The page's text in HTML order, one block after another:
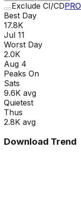
Exclude CI/CDPRO
Best Day
17.8K
Jul 11
Worst Day
2.0K
Aug 4
Peaks On
Sats
9.6K avg
Quietest
Thus
2.8K avg
Download Trend